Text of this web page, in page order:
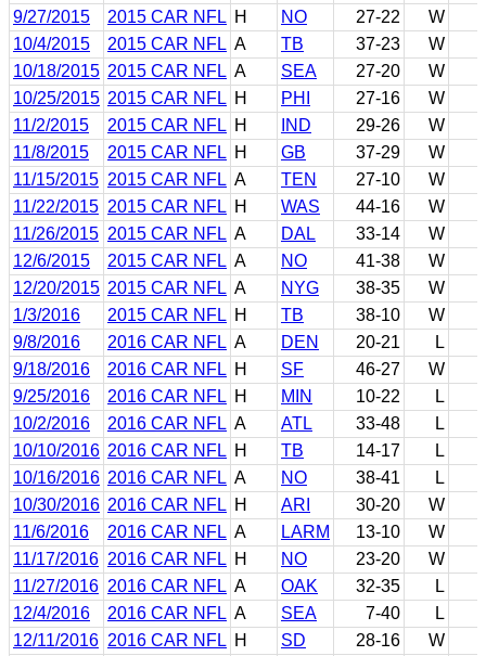
9/27/2015
2015 CAR NFL H NO 27-22 W
10/4/2015
2015 CAR NFL A TB 37-23 W
10/18/2015 2015 CAR NFL A SEA 27-20 W
10/25/2015 2015 CAR NFL H PHI 27-16 W
11/2/2015
2015 CAR NFL H IND 29-26 W
11/8/2015
2015 CAR NFL H GB 37-29 W
11/15/2015 2015 CAR NFL A TEN 27-10 W
11/22/2015 2015 CAR NFL H WAS 44-16 W
11/26/2015 2015 CAR NFL A DAL 33-14 W
12/6/2015
2015 CAR NFL A NO 41-38 W
12/20/2015 2015 CAR NFL A NYG 38-35 W
1/3/2016
2015 CAR NFL H TB 38-10 W
9/8/2016
2016 CAR NFL A DEN 20-21 L
9/18/2016
2016 CAR NFL H SF 46-27 W
9/25/2016
2016 CAR NFL H MIN 10-22 L
10/2/2016
2016 CAR NFL A ATL 33-48 L
10/10/2016 2016 CAR NFL H TB 14-17 L
10/16/2016 2016 CAR NFL A NO 38-41 L
10/30/2016 2016 CAR NFL H ARI 30-20 W
11/6/2016
2016 CAR NFL A LARM 13-10 W
11/17/2016 2016 CAR NFL H NO 23-20 W
11/27/2016 2016 CAR NFL A OAK 32-35 L
12/4/2016
2016 CAR NFL A SEA 7-40 L
12/11/2016 2016 CAR NFL H SD 28-16 W